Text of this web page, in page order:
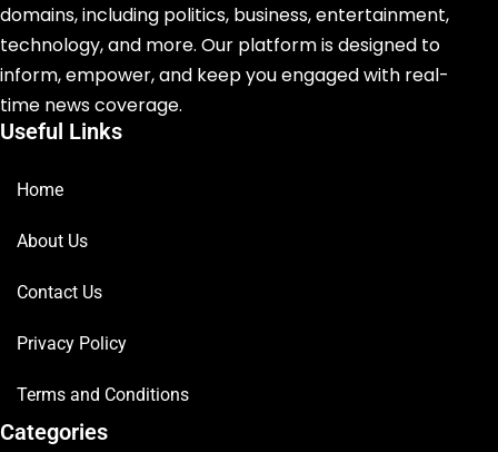
domains, including politics, business, entertainment,
technology, and more. Our platform is designed to
inform, empower, and keep you engaged with real-
time news coverage.
Useful Links
Home
About Us
Contact Us
Privacy Policy
Terms and Conditions
Categories